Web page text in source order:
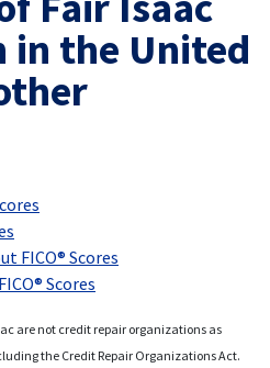
in the United
FICO® Scores
Scores
are not credit repair organizations as
the Credit Repair Organizations Act.